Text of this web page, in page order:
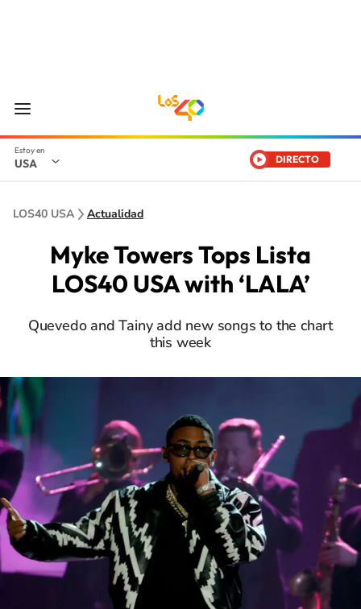
USA DIRECTO
LOS40 USA Actualidad
Myke Towers Tops Lista
LOS40 USA with ‘LALA’
Quevedo and Tainy add new songs to the chart
this week